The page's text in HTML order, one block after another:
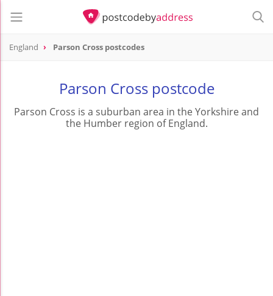
England Parson Cross postcodes
Parson Cross postcode
Parson Cross is a suburban area in the Yorkshire and
the Humber region of England.